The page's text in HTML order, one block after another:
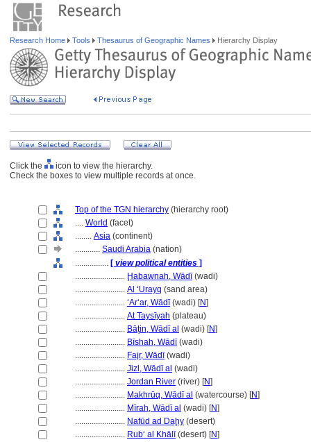
Research Home Tools Thesaurus of Geographic Names Hierarchy Display
Click the
icon to view the hierarchy.
Check the boxes to view multiple records at once.
Top of the TGN hierarchy (hierarchy root)
.... World (facet)
........ Asia (continent)
............ Saudi Arabia (nation)
................ [ view political entities ]
........................ Ḩabawnah, Wādī(wadi)
........................ Al ‘Urayq (sand area)
........................ ʻArʻar, Wādī(wadi) [N]
........................ At Taysīyah (plateau)
........................ Bāţin, Wādī al (wadi) [N]
........................ Bīshah, Wādī(wadi)
........................ Fajr, Wādī(wadi)
........................ Jizl, Wādī al (wadi)
........................ Jordan River (river) [N]
........................ Makhrūq, Wādī al (watercourse) [N]
........................ Mīrah, Wādī al (wadi) [N]
........................ Nafūd ad Daḩy (desert)
........................ Rubʻ al Khālī(desert) [N]